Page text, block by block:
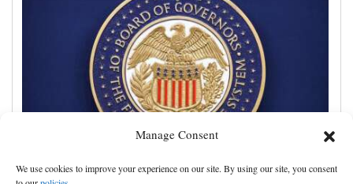
Manage Consent
We use cookies to improve your experience on our site. By using our site, you consent
Trump administration moves ahead with efforts to